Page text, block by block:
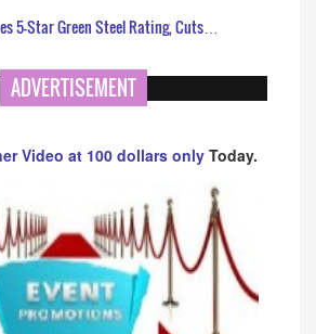
5-Star Green Steel Rating, Cuts…
ADVERTISEMENT
Video at 100 dollars only Today.